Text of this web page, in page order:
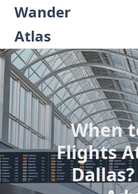
Skip
content
Wander
Atlas
When
Flights